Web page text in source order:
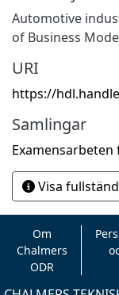
Automotive
of Business
URI
https://
Samlingar
Visa
Om
Chalmers
ODR